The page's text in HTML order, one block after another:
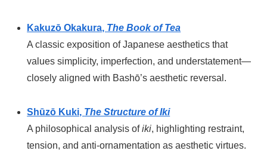
Kakuzō Okakura, The Book of Tea
A classic exposition of Japanese aesthetics that
values simplicity, imperfection, and understatement—
closely aligned with Bashō’s aesthetic reversal.
Shūzō Kuki, The Structure of Iki
A philosophical analysis ofiki, highlighting restraint,
tension, and anti-ornamentation as aesthetic virtues.